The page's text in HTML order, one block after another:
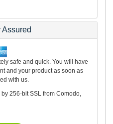
Assured
safe and quick. You will have
and your product as soon as
with us.
256-bit SSL from Comodo,